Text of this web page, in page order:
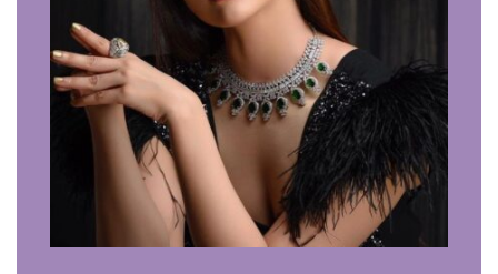
Click to enlarge